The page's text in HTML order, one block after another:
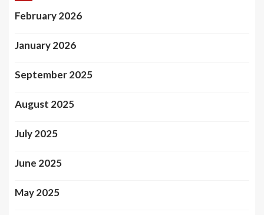
February 2026
January 2026
September 2025
August 2025
July 2025
June 2025
May 2025